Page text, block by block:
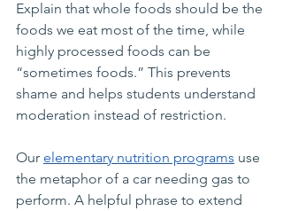
Explain that whole foods should be the
foods we eat most of the time, while
highly processed foods can be
“sometimes foods.” This prevents
shame and helps students understand
moderation instead of restriction.
Our elementary nutrition programs use
the metaphor of a car needing gas to
perform. A helpful phrase to extend